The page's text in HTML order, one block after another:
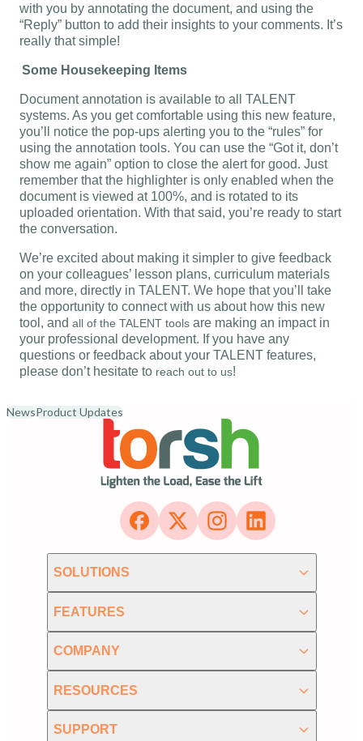
with you by annotating the document, and using the
“Reply” button to add their insights to your comments. It’s
really that simple!
Some Housekeeping Items
Document annotation is available to all TALENT
systems. As you get comfortable using this new feature,
you’ll notice the pop-ups alerting you to the “rules” for
using the annotation tools. You can use the “Got it, don’t
show me again” option to close the alert for good. Just
remember that the highlighter is only enabled when the
document is viewed at 100%, and is rotated to its
uploaded orientation. With that said, you’re ready to start
the conversation.
We’re excited about making it simpler to give feedback
on your colleagues’ lesson plans, curriculum materials
and more, directly in TALENT. We hope that you’ll take
the opportunity to connect with us about how this new
tool, and all of the TALENT tools are making an impact in
your professional development. If you have any
questions or feedback about your TALENT features,
please don’t hesitate to reach out to us!
NewsProduct Updates
SOLUTIONS
FEATURES
COMPANY
RESOURCES
SUPPORT